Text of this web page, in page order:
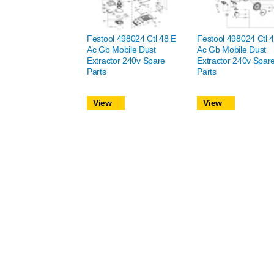
Festool 498024 Ctl 48 E
Ac Gb Mobile Dust
Extractor 240v Spare
Parts
View
Festool 498024 Ctl
Ac Gb Mobile Dust
Extractor 240v
Parts
View